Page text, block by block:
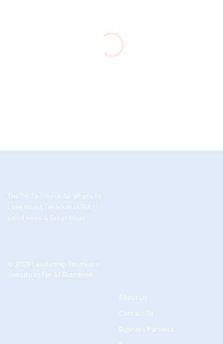
The Go-To Source for What’s to
Love About Texarkana USA //
Good News & Great Ideas
© 2026 Leadership Texarkana
Website by For All Brandkind
About Us
Contact Us
Business Partners